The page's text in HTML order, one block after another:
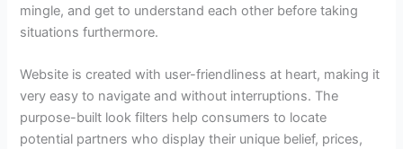
mingle, and get to understand each other before taking
situations furthermore.
Website is created with user-friendliness at heart, making it
very easy to navigate and without interruptions. The
purpose-built look filters help consumers to locate
potential partners who display their unique belief, prices,